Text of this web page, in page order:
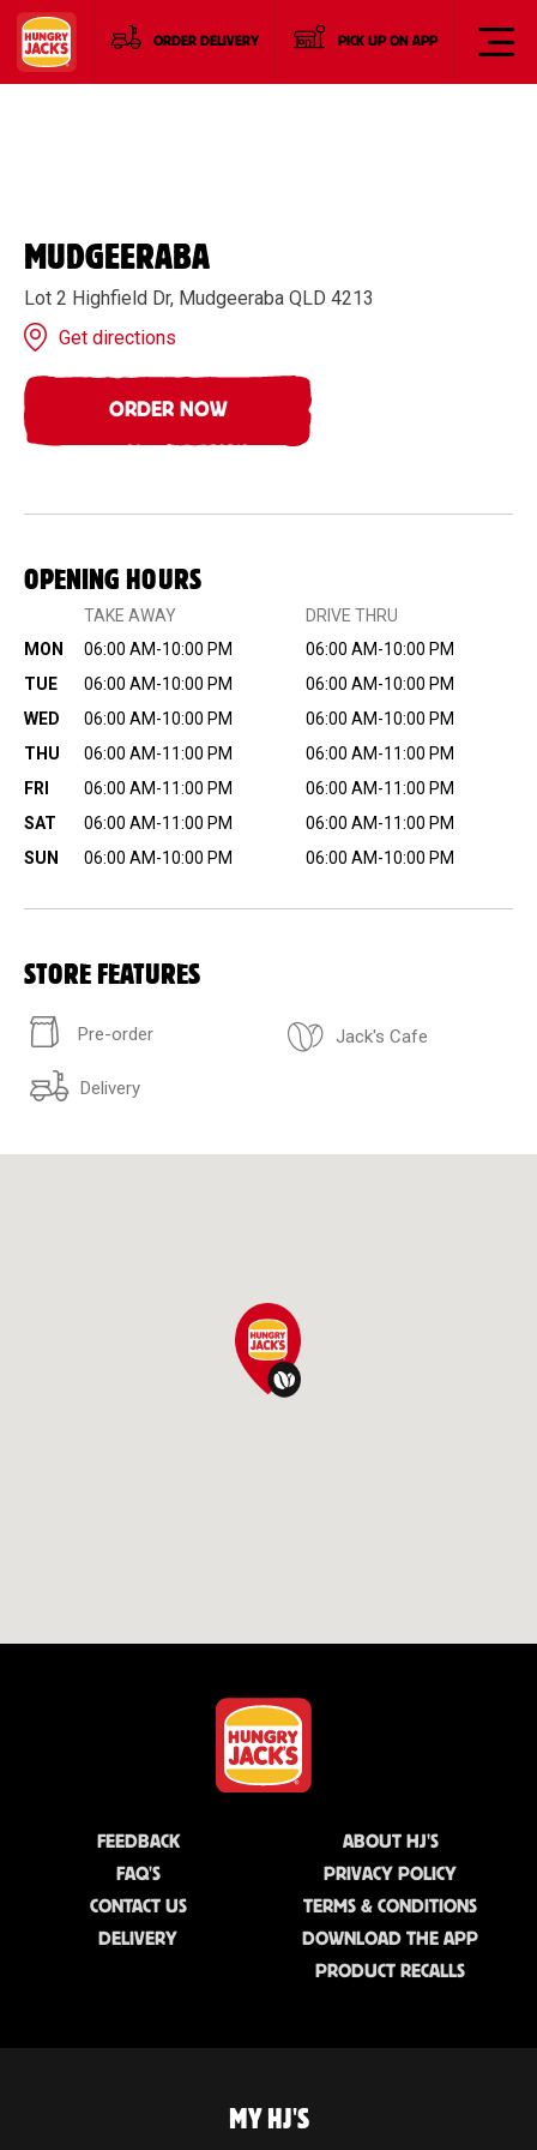
ORDER DELIVERY PICK UP ON APP
MUDGEERABA
Lot 2 Highfield Dr, Mudgeeraba QLD 4213
Get directions
ORDER NOW
OPENING HOURS
TAKE AWAY
DRIVE THRU
MON
06:00 AM-10:00 PM
06:00 AM-10:00 PM
TUE
06:00 AM-10:00 PM
06:00 AM-10:00 PM
WED
06:00 AM-10:00 PM
06:00 AM-10:00 PM
THU
06:00 AM-11:00 PM
06:00 AM-11:00 PM
FRI
06:00 AM-11:00 PM
06:00 AM-11:00 PM
SAT
06:00 AM-11:00 PM
06:00 AM-11:00 PM
SUN
06:00 AM-10:00 PM 06:00 AM-10:00 PM
STORE FEATURES
Pre-order Jack's Cafe
Delivery
FEEDBACK
FAQ'S
CONTACT US
DELIVERY
ABOUT HJ'S
PRIVACY POLICY
TERMS & CONDITIONS
DOWNLOAD THE APP
PRODUCT RECALLS
MY HJ'S